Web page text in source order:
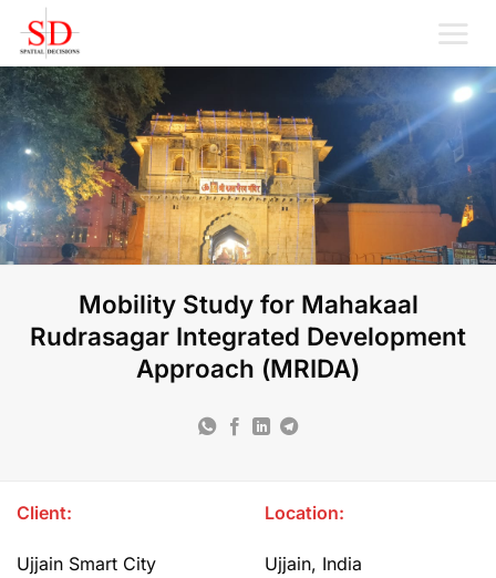
content
Mobility Study for Mahakaal
Rudrasagar Integrated Development
Approach (MRIDA)
Client:
Ujjain Smart City
Location:
Ujjain, India